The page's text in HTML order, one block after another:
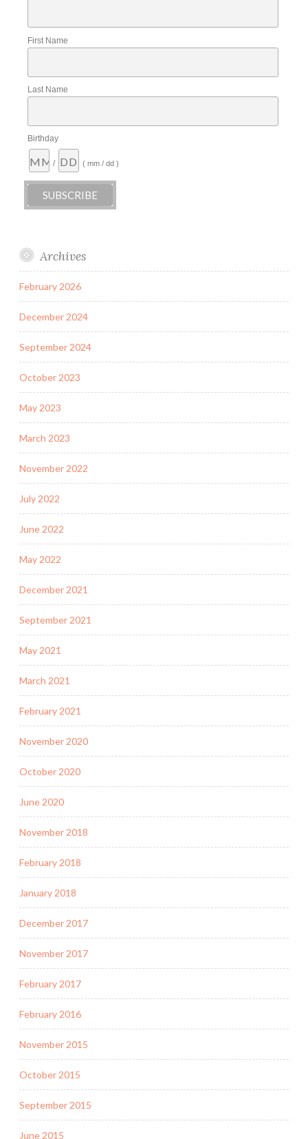
First Name
Last Name
Birthday
/ ( mm / dd )
Archives
February 2026
December 2024
September 2024
October 2023
May 2023
March 2023
November 2022
July 2022
June 2022
May 2022
December 2021
September 2021
May 2021
March 2021
February 2021
November 2020
October 2020
June 2020
November 2018
February 2018
January 2018
December 2017
November 2017
February 2017
February 2016
November 2015
October 2015
September 2015
June 2015